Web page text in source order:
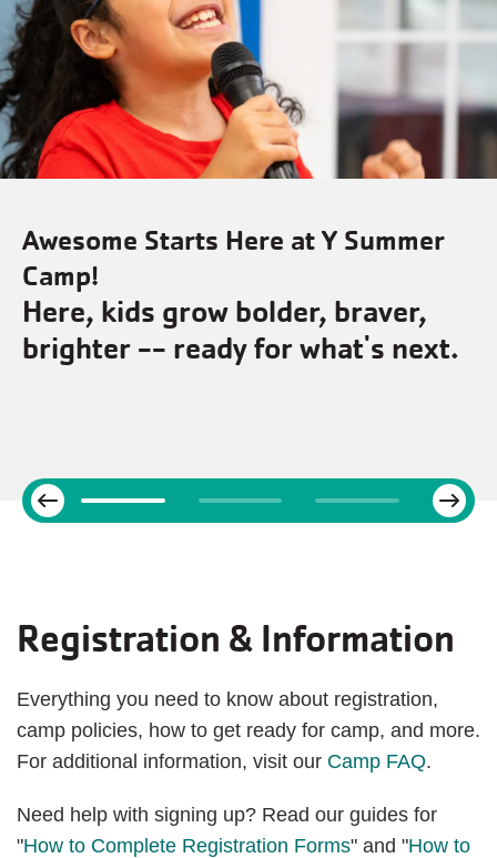
Awesome Starts Here at Y
Where friends & memories are
made every day.
Previous
Next
Registration & Information
Everything you need to know about registration,
camp policies, how to get ready for camp, and more.
For additional information, visit our Camp FAQ.
Need help with signing up? Read our guides for
"How to Complete Registration Forms" and "How to